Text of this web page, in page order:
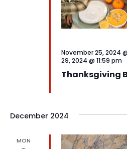
Thanksgiving
November 25, 2024
29, 2024 @ 11:59 pm
December 2024
MON